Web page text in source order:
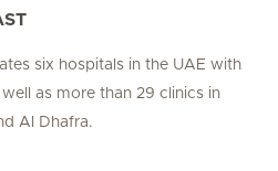
six hospitals in the UAE with
as more than 29 clinics in
Al Dhafra.